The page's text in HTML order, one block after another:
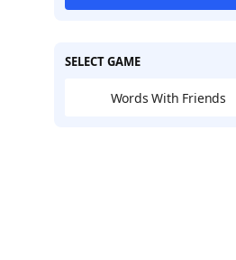
SELECT GAME
Words With Friends